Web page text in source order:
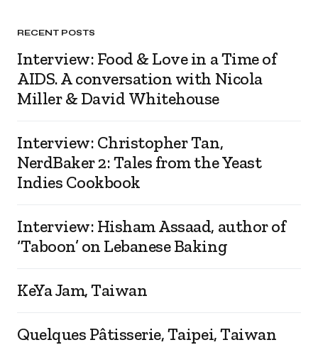
RECENT POSTS
Interview: Food & Love in a Time of
AIDS. A conversation with Nicola
Miller & David Whitehouse
Interview: Christopher Tan,
NerdBaker 2: Tales from the Yeast
Indies Cookbook
Interview: Hisham Assaad, author of
‘Taboon’ on Lebanese Baking
KeYa Jam, Taiwan
Quelques Pâtisserie, Taipei, Taiwan